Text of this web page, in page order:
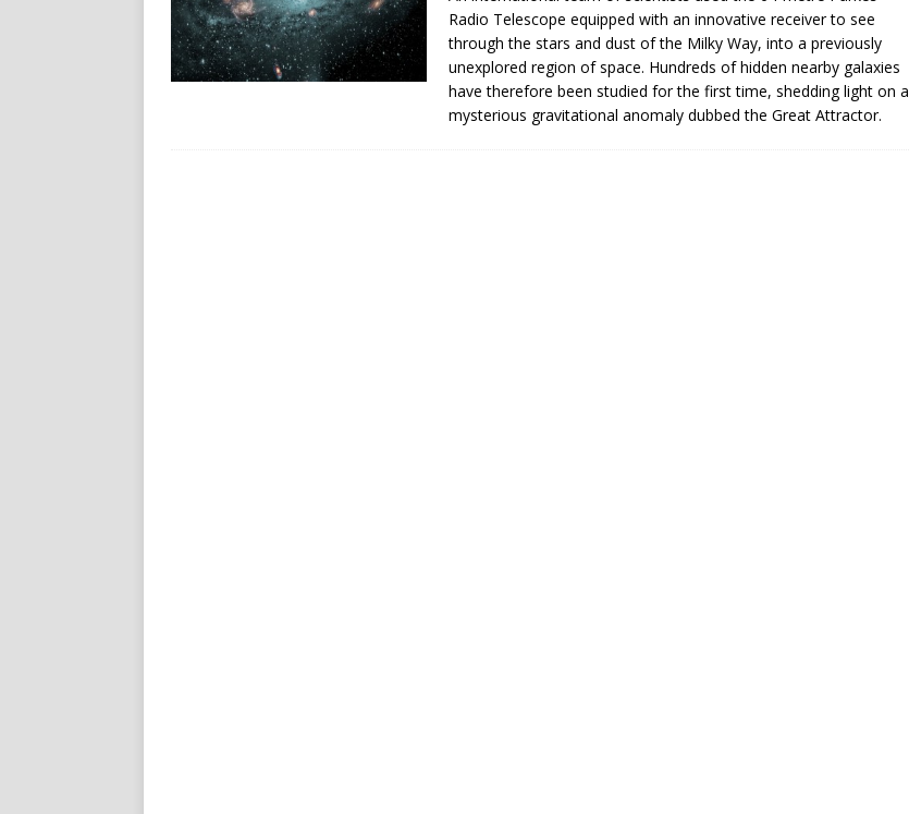
Radio Telescope equipped with an innovative receiver to see
through the stars and dust of the Milky Way, into a previously
unexplored region of space. Hundreds of hidden nearby galaxies
have therefore been studied for the first time, shedding light on a
mysterious gravitational anomaly dubbed the Great Attractor.